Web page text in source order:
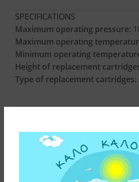
SPECIFICATIONS
Maximum operating pressure:
Maximum operating
Minimum operating
Height of replacement
Type of replacement cartridges:
ADDITIONAL INFORMATION